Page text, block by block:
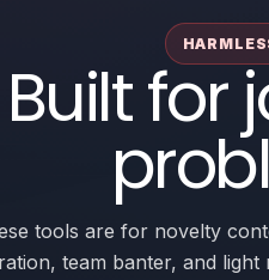
Built for
tools are for novelty
team banter, and